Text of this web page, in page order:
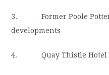
3. Former Poole Pottery
developments
4. Quay Thistle Hotel